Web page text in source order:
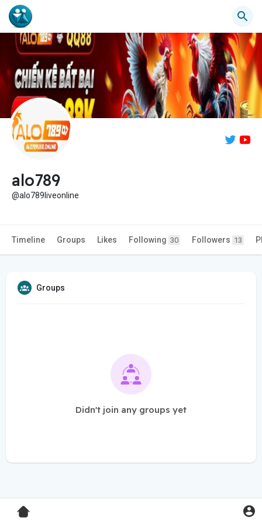
alo789
@alo789liveonline
Timeline Groups Likes Following 30 Followers 13
Groups
Didn't join any groups yet